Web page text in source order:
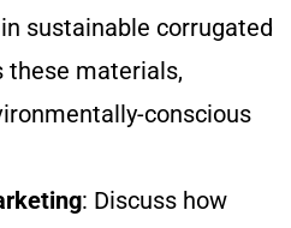
sustainable corrugated
these materials,
conscious
: Discuss how